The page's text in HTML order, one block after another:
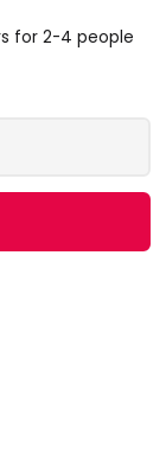
for 2-4 people